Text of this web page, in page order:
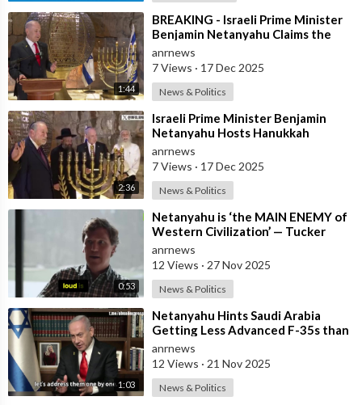
1:44
⁣BREAKING - Israeli Prime Minister
Benjamin Netanyahu Claims the
United States would not exist
withou
anrnews
7 Views · 17 Dec 2025
News & Politics
2:36
⁣Israeli Prime Minister Benjamin
Netanyahu Hosts Hanukkah
Menorah Lighting Ceremony with
US Amb
anrnews
7 Views · 17 Dec 2025
News & Politics
0:53
⁣Netanyahu is ‘the MAIN ENEMY of
Western Civilization’ — Tucker
anrnews
12 Views · 27 Nov 2025
News & Politics
1:03
⁣Netanyahu Hints Saudi Arabia
Getting Less Advanced F-35s than
Israel
anrnews
12 Views · 21 Nov 2025
News & Politics